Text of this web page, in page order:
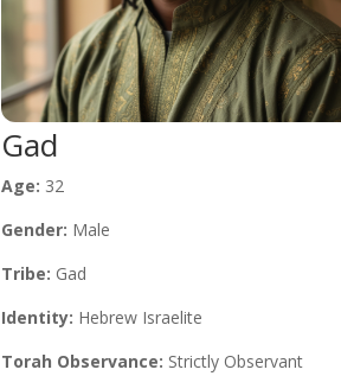
Gad
Age: 32
Gender: Male
Tribe: Gad
Identity: Hebrew Israelite
Torah Observance: Strictly Observant